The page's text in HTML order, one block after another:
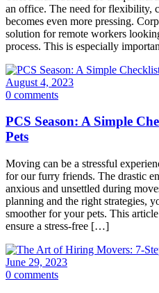
an office. The need for flexibility,
becomes even more pressing.
solution for remote workers
process. This is especially
August 4, 2023
0 comments
PCS Season: A Simple
Pets
Moving can be a stressful
for our furry friends. The drastic
anxious and unsettled during
planning and the right strategies,
smoother for your pets. This
ensure a stress-free […]
June 29, 2023
0 comments